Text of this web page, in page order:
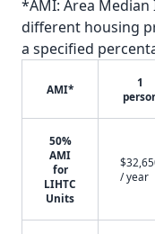
*AMI: Area
different housing
a specified
AMI*
1
50%
AMI
for
LIHTC
Units
/ year